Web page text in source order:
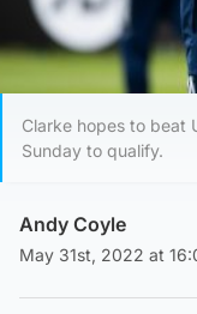
Clarke hopes to beat
Sunday to qualify.
Andy Coyle
May 31st, 2022 at